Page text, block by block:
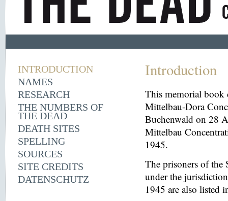
INTRODUCTION
NAMES
RESEARCH
THE NUMBERS OF
THE DEAD
DEATH SITES
SPELLING
SOURCES
SITE CREDITS
DATENSCHUTZ
Introduction
This memorial book
Mittelbau-Dora
Buchenwald on 28
Mittelbau
1945.
The prisoners of the
under the
1945 are also listed